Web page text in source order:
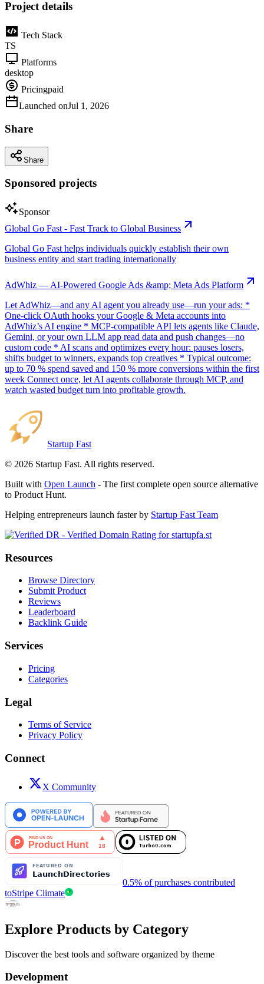
Project details
Tech Stack
TS
Platforms
desktop
Pricingpaid
Launched onJul 1, 2026
Share
Share
Sponsored projects
Sponsor
Global Go Fast - Fast Track to Global Business
Global Go Fast helps individuals quickly establish their own
business entity and start trading internationally
AdWhiz — AI-Powered Google Ads &amp; Meta Ads Platform
Let AdWhiz—and any AI agent you already use—run your ads: *
One-click OAuth hooks your Google & Meta accounts into
AdWhiz’s AI engine * MCP-compatible API lets agents like Claude,
Gemini, or your own LLM app read data and push changes—no
custom code * AI scans and optimizes every hour: pauses losers,
shifts budget to winners, expands top creatives * Typical outcome:
up to 70 % spend saved and 150 % more conversions within the first
week Connect once, let AI agents collaborate through MCP, and
watch wasted budget turn into profitable growth.
Startup Fast
© 2026 Startup Fast. All rights reserved.
Built with Open Launch - The first complete open source alternative
to Product Hunt.
Helping entrepreneurs launch faster by Startup Fast Team
Resources
Browse Directory
Submit Product
Reviews
Leaderboard
Backlink Guide
Services
Pricing
Categories
Legal
Terms of Service
Privacy Policy
Connect
X Community
0.5% of purchases contributed
toStripe Climate
Explore Products by Category
Discover the best tools and software organized by theme
Development